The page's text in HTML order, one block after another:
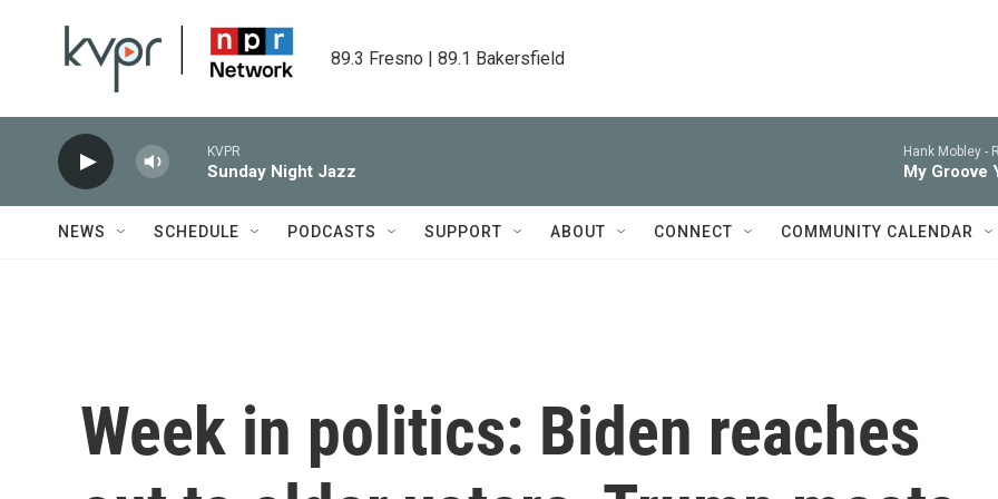
89.3 Fresno | 89.1 Bakersfield
KVPR
Sunday Night Jazz
Hank Mobley -
My Groove
NEWS SCHEDULE PODCASTS SUPPORT ABOUT CONNECT COMMUNITY CALENDAR
Week in politics: Biden reaches